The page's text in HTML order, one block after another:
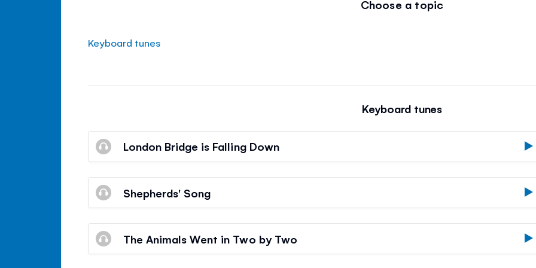
Choose a topic
Keyboard tunes
Keyboard tunes
London Bridge is Falling Down
Shepherds' Song
The Animals Went in Two by Two